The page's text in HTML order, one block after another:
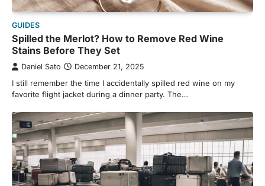
GUIDES
Spilled the Merlot? How to Remove Red Wine
Stains Before They Set
Daniel Sato December 21, 2025
I still remember the time I accidentally spilled red wine on my
favorite flight jacket during a dinner party. The…